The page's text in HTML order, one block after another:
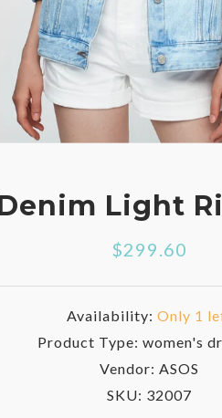
Light
$299.60
Availability: Only 1
Product Type:women's
Vendor: ASOS
SKU: 32007